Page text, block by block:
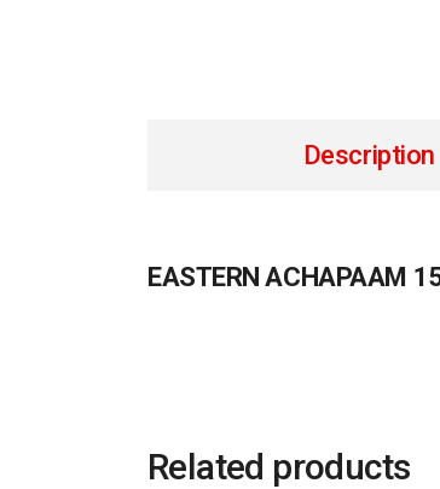
Description
EASTERN ACHAPAAM
Related products